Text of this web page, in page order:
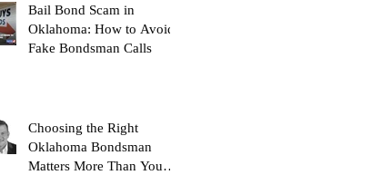
Bail Bond Scam in
Oklahoma: How to Avoid
Fake Bondsman Calls
Choosing the Right
Oklahoma Bondsman
Matters More Than You